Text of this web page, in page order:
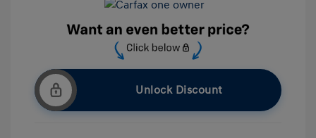
Unlock Discount